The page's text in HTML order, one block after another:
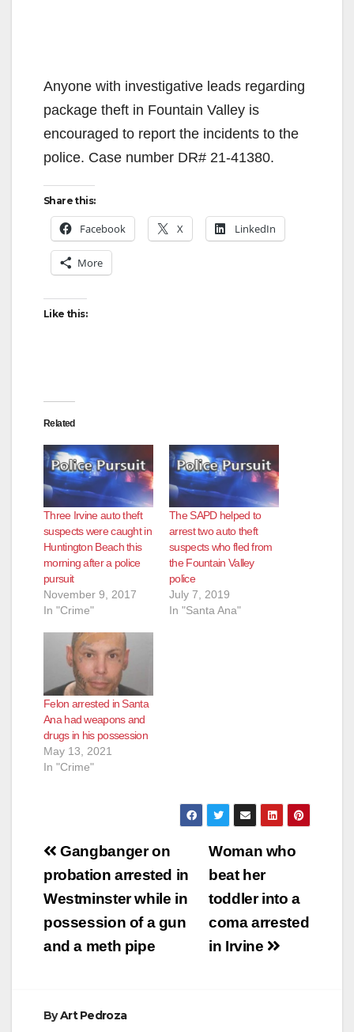
Anyone with investigative leads regarding
package theft in Fountain Valley is
encouraged to report the incidents to the
police. Case number DR# 21-41380.
Share this:
Facebook X LinkedIn
More
Like this:
Related
Three Irvine auto theft
suspects were caught in
Huntington Beach this
morning after a police
pursuit
November 9, 2017
In "Crime"
The SAPD helped to
arrest two auto theft
suspects who fled from
the Fountain Valley
police
July 7, 2019
In "Santa Ana"
Felon arrested in Santa
Ana had weapons and
drugs in his possession
May 13, 2021
In "Crime"
Post
navigation
Woman who
beat her
toddler into a
coma arrested
in Irvine
Gangbanger on
probation arrested in
Westminster while in
possession of a gun
and a meth pipe
ByArt Pedroza